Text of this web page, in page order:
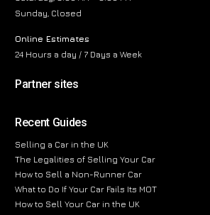
Sunday, Closed
Online Estimates
24 Hours a day / 7 Days a Week
Partner sites
Recent Guides
Selling a Car in the UK
The Legalities of Selling Your Car
How to Sell a Non-Runner Car
What to Do If Your Car Fails Its MOT
How to Sell Your Car in the UK